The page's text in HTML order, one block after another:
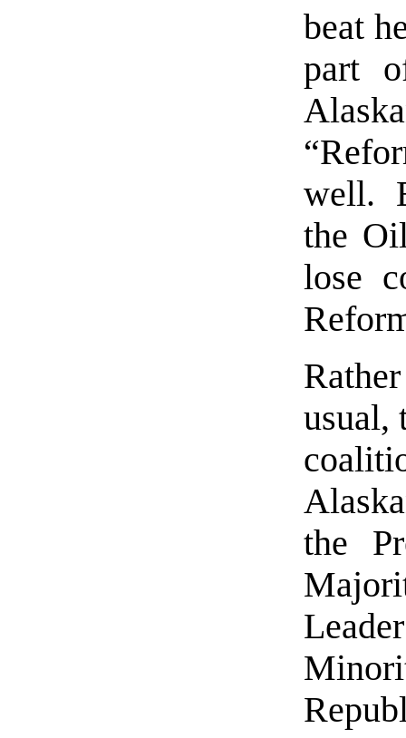
beat
part
well.
the
lose
usual,
the